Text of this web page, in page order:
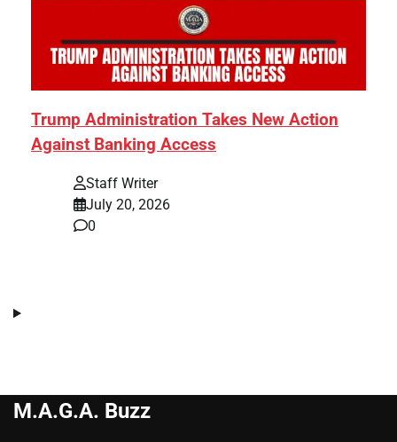
Trump Administration Takes New Action
Against Banking Access
Staff Writer
July 20, 2026
0
M.A.G.A. Buzz